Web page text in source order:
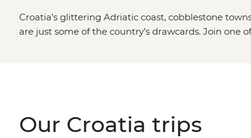
Croatia’s glittering Adriatic coast, cobblestone
are just some of the country’s drawcards. Join one
Our Croatia trips